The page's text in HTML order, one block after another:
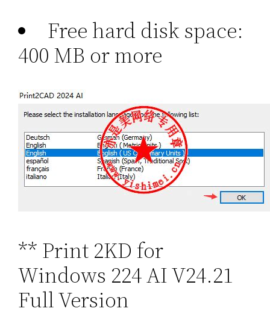
Free hard disk space:
400 MB or more
** Print 2KD for
Windows 224 AI V24.21
Full Version